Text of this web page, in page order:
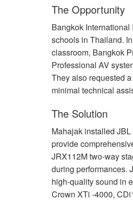
The Opportunity
Bangkok
schools in Thailand.
classroom, Bangkok
Professional AV
They also requested
minimal technical
The Solution
Mahajak installed JBL
provide
JRX112M two-way
during performances.
high-quality sound in
Crown XTi -4000,